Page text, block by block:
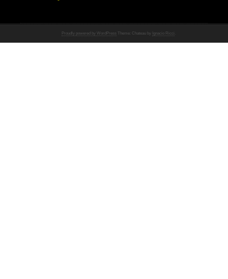
Proudly powered by WordPress Theme: Chateau by Ignacio Ricci